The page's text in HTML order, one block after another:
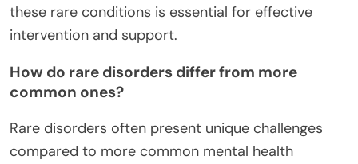
these rare conditions is essential for effective
intervention and support.
How do rare disorders differ from more
common ones?
Rare disorders often present unique challenges
compared to more common mental health